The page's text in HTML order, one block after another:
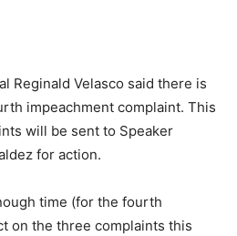
Reginald Velasco said there is
impeachment complaint. This
will be sent to Speaker
for action.
time (for the fourth
on the three complaints this